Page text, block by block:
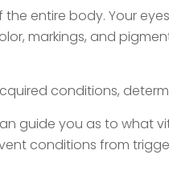
entire body. Your
markings, and
conditions,
guide you as to what
conditions from